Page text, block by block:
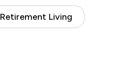
Retirement Living